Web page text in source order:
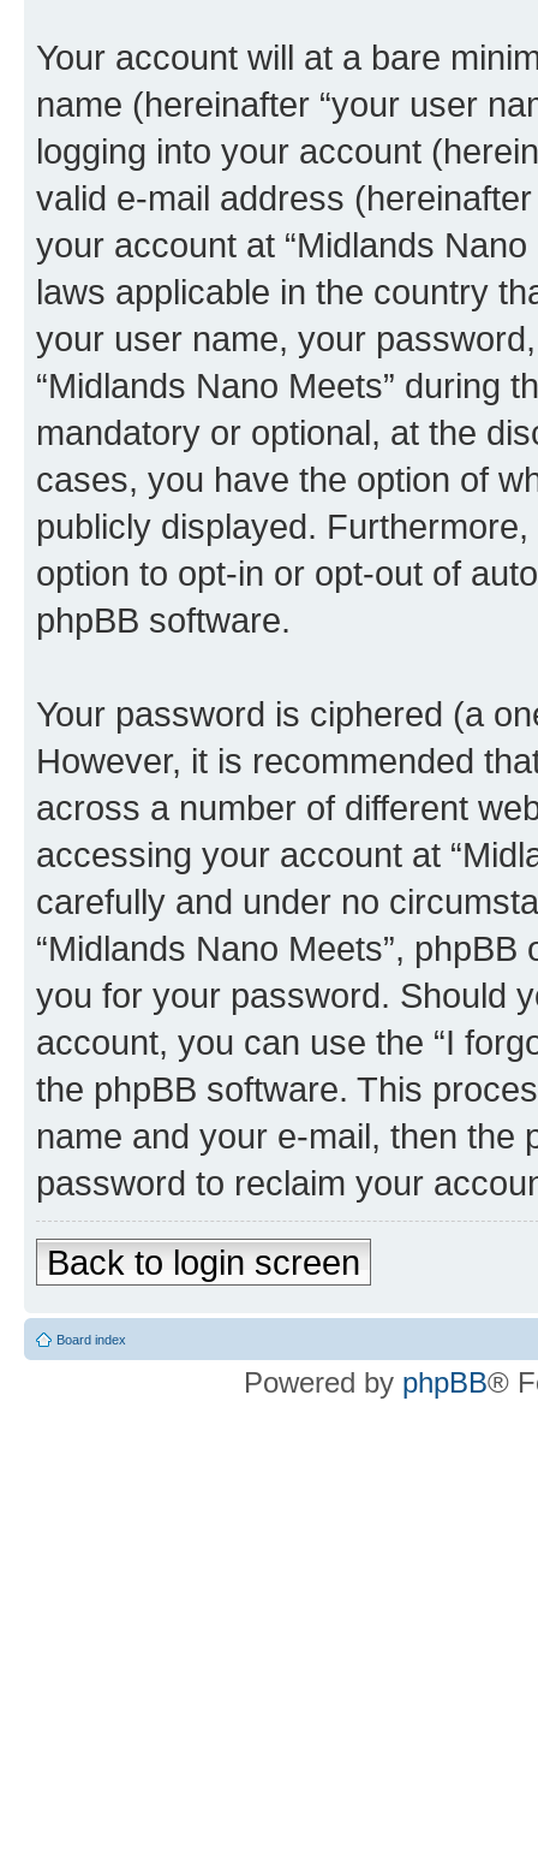
Your account will at a bare
name (hereinafter “your user
logging into your account
valid e-mail address
your account at “Midlands
laws applicable in the country
your user name, your
“Midlands Nano Meets” during
mandatory or optional, at the
cases, you have the option of
publicly displayed.
option to opt-in or opt-out of
phpBB software.
Your password is ciphered (a
However, it is recommended
across a number of different
accessing your account at
carefully and under no
“Midlands Nano Meets”,
you for your password. Should
account, you can use the “I
the phpBB software. This
name and your e-mail, then the
password to reclaim your
Back to login screen
Board index
Powered by phpBB®